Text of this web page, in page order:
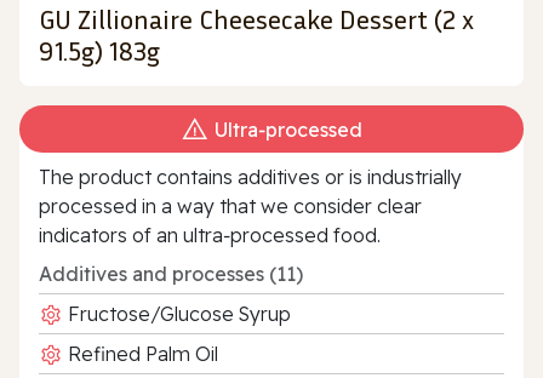
GU Zillionaire Cheesecake Dessert (2 x
91.5g) 183g
Ultra‑processed
The product contains additives or is industrially
processed in a way that we consider clear
indicators of an ultra‑processed food.
Additives and processes (11)
Fructose/Glucose Syrup
Refined Palm Oil